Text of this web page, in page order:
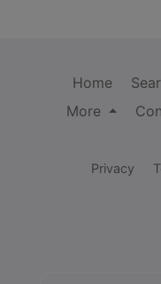
Home
More
Privacy